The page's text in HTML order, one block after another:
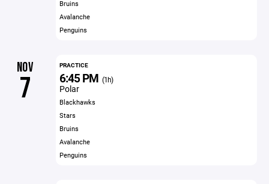
Bruins
Avalanche
Penguins
NOV
7
PRACTICE
6:45 PM (1h)
Polar
Blackhawks
Stars
Bruins
Avalanche
Penguins